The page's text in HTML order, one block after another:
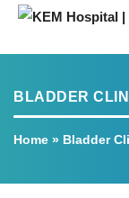
BLADDER
Home » Bladder